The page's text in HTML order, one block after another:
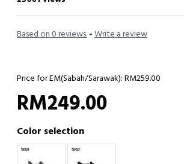
Based on 0 reviews. - Write a review
Price for EM(Sabah/Sarawak): RM259.00
RM249.00
Color selection